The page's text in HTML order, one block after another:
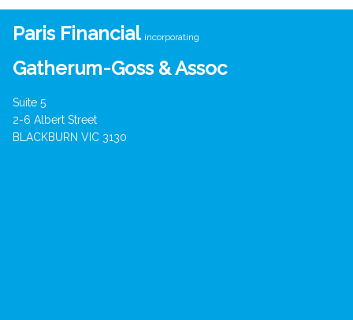
Paris Financial incorporating
Gatherum-Goss & Assoc
Suite 5
2-6 Albert Street
BLACKBURN VIC 3130